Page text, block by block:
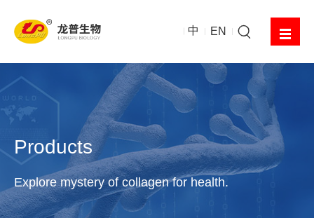
中 EN
Products
Explore mystery of collagen for health.